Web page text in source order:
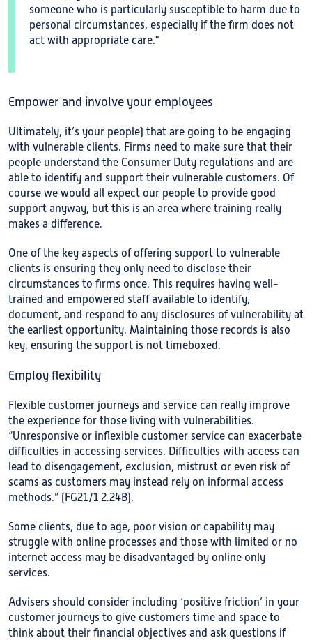
someone who is particularly susceptible to harm due to
personal circumstances, especially if the firm does not
act with appropriate care."
Empower and involve your employees
Ultimately, it’s your people) that are going to be engaging
with vulnerable clients. Firms need to make sure that their
people understand the Consumer Duty regulations and are
able to identify and support their vulnerable customers. Of
course we would all expect our people to provide good
support anyway, but this is an area where training really
makes a difference.
One of the key aspects of offering support to vulnerable
clients is ensuring they only need to disclose their
circumstances to firms once. This requires having well-
trained and empowered staff available to identify,
document, and respond to any disclosures of vulnerability at
the earliest opportunity. Maintaining those records is also
key, ensuring the support is not timeboxed.
Employ flexibility
Flexible customer journeys and service can really improve
the experience for those living with vulnerabilities.
“Unresponsive or inflexible customer service can exacerbate
difficulties in accessing services. Difficulties with access can
lead to disengagement, exclusion, mistrust or even risk of
scams as customers may instead rely on informal access
methods.” (FG21/1 2.24B).
Some clients, due to age, poor vision or capability may
struggle with online processes and those with limited or no
internet access may be disadvantaged by online only
services.
Advisers should consider including ‘positive friction’ in your
customer journeys to give customers time and space to
think about their financial objectives and ask questions if